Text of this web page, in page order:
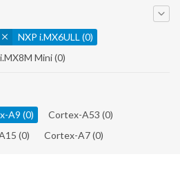
NXP i.MX6ULL (0)
Mini(0)
A9 (0) Cortex-A53 (0)
(0) Cortex-A7(0)